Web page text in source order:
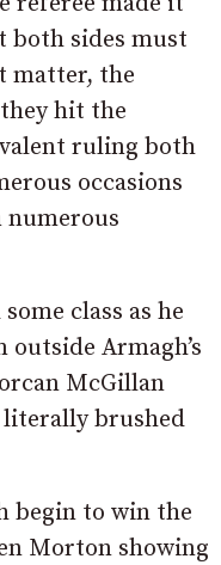
both sides must
matter, the
hit the
ruling both
occasions
numerous
class as he
Armagh’s
McGillan
literally brushed
begin to win the
Morton showing